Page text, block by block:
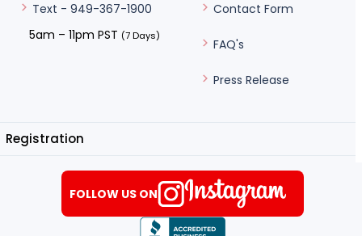
Text - 949-367-1900
5am – 11pm PST (7 Days)
Contact Form
FAQ's
Press Release
Registration
FOLLOW US ON